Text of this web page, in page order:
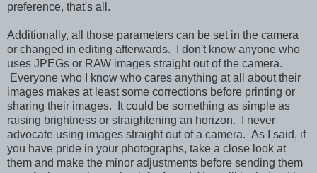
preference, that's all.
Additionally, all those parameters can be set in the camera
or changed in editing afterwards. I don't know anyone who
uses JPEGs or RAW images straight out of the camera.
Everyone who I know who cares anything at all about their
images makes at least some corrections before printing or
sharing their images. It could be something as simple as
raising brightness or straightening an horizon. I never
advocate using images straight out of a camera. As I said, if
you have pride in your photographs, take a close look at
them and make the minor adjustments before sending them